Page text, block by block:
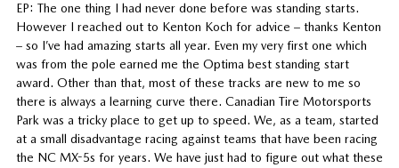
EP: The one thing I had never done before was standing starts.
However I reached out to Kenton Koch for advice – thanks Kenton
– so I’ve had amazing starts all year. Even my very first one which
was from the pole earned me the Optima best standing start
award. Other than that, most of these tracks are new to me so
there is always a learning curve there. Canadian Tire Motorsports
Park was a tricky place to get up to speed. We, as a team, started
at a small disadvantage racing against teams that have been racing
the NC MX-5s for years. We have just had to figure out what these